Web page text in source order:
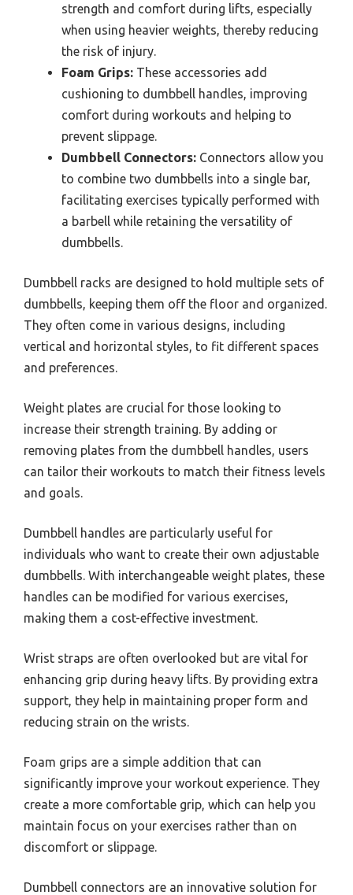
strength and comfort during lifts, especially
when using heavier weights, thereby reducing
the risk of injury.
Foam Grips: These accessories add
cushioning to dumbbell handles, improving
comfort during workouts and helping to
prevent slippage.
Dumbbell Connectors: Connectors allow you
to combine two dumbbells into a single bar,
facilitating exercises typically performed with
a barbell while retaining the versatility of
dumbbells.
Dumbbell racks are designed to hold multiple sets of
dumbbells, keeping them off the floor and organized.
They often come in various designs, including
vertical and horizontal styles, to fit different spaces
and preferences.
Weight plates are crucial for those looking to
increase their strength training. By adding or
removing plates from the dumbbell handles, users
can tailor their workouts to match their fitness levels
and goals.
Dumbbell handles are particularly useful for
individuals who want to create their own adjustable
dumbbells. With interchangeable weight plates, these
handles can be modified for various exercises,
making them a cost-effective investment.
Wrist straps are often overlooked but are vital for
enhancing grip during heavy lifts. By providing extra
support, they help in maintaining proper form and
reducing strain on the wrists.
Foam grips are a simple addition that can
significantly improve your workout experience. They
create a more comfortable grip, which can help you
maintain focus on your exercises rather than on
discomfort or slippage.
Dumbbell connectors are an innovative solution for